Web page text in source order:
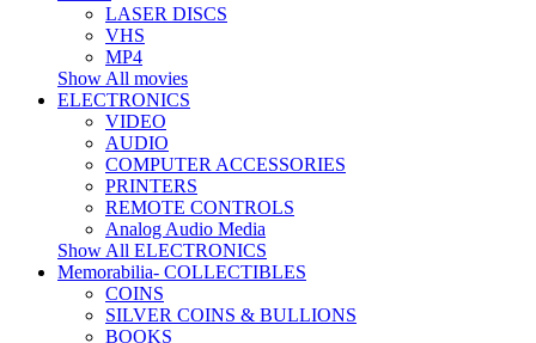
LASER DISCS
VHS
MP4
Show All movies
ELECTRONICS
VIDEO
AUDIO
COMPUTER ACCESSORIES
PRINTERS
REMOTE CONTROLS
Analog Audio Media
Show All ELECTRONICS
Memorabilia- COLLECTIBLES
COINS
SILVER COINS & BULLIONS
BOOKS